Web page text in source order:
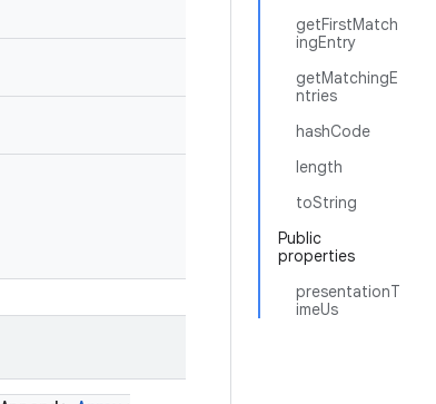
getFirstMatch
ingEntry
getMatchingE
ntries
hashCode
length
toString
Public
properties
presentationT
imeUs